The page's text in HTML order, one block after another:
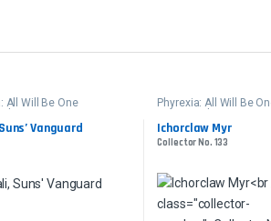
All Will Be One
Vanguard
Phyrexia: All Will Be
Ichorclaw Myr
Collector No. 133